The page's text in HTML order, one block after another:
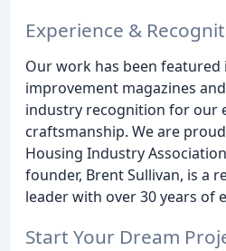
Experience &
Our work has been
improvement magazines
industry recognition for our
craftsmanship. We are
Housing Industry
founder, Brent Sullivan, is a
leader with over 30 years of
Start Your Dream